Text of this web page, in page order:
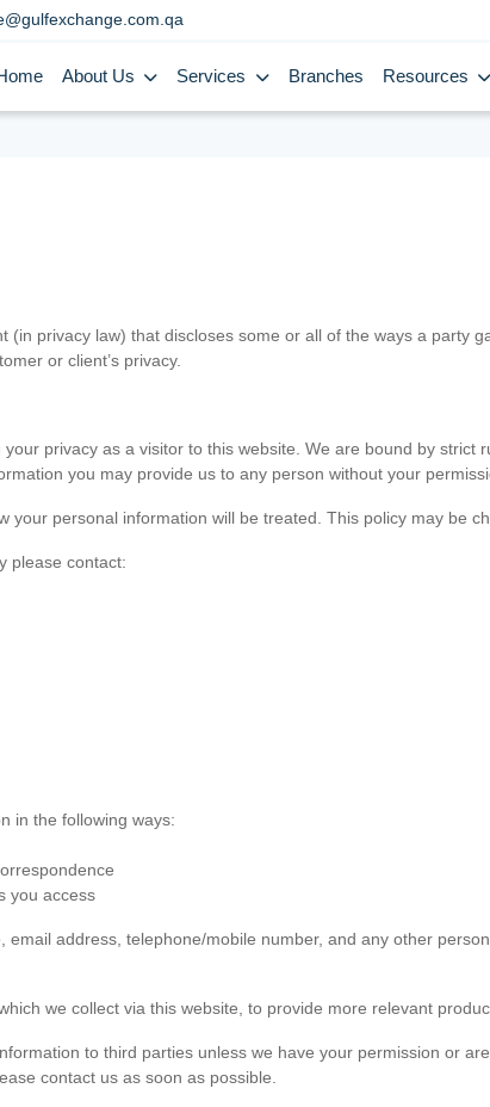
About Us Services Branches Resources
(in privacy law) that discloses some or all of the ways a party
or client’s privacy.
privacy as a visitor to this website. We are bound by
you may provide us to any person without your
your personal information will be treated. This policy may be
please contact:
in the following ways:
you access
address, telephone/mobile number, and any other
we collect via this website, to provide more relevant
to third parties unless we have your permission or
contact us as soon as possible.